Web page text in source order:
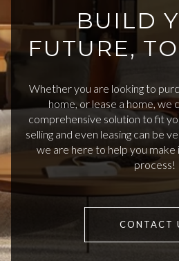
BUILD
FUTURE,
Whether you are looking to
home, or lease a home, we
comprehensive solution to fit
selling and even leasing can be
we are here to help you make
process!
CONTACT